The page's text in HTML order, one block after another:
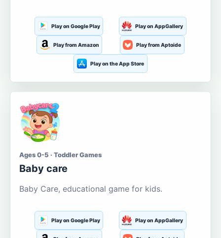
Play on Google Play Play on AppGallery
Play from Amazon Play from Aptoide
Play on the App Store
Ages 0-5 · Toddler Games
Baby care
Baby Care, educational game for kids.
Play on Google Play Play on AppGallery